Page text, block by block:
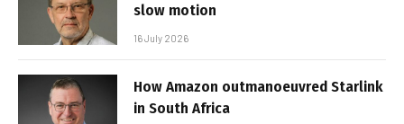
slow motion
16 July 2026
How Amazon outmanoeuvred Starlink
in South Africa